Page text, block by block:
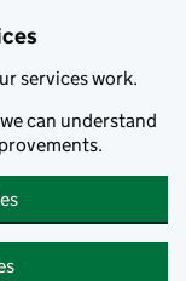
services work.
can understand